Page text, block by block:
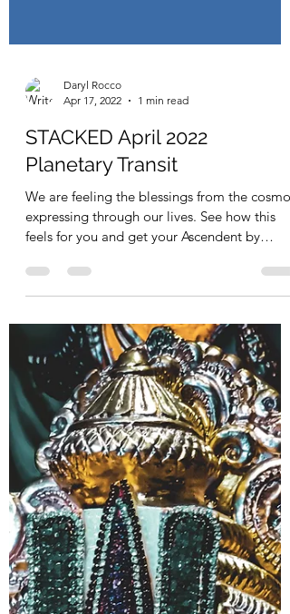
Daryl Rocco
Apr 17, 2022
STACKED April 2022
Planetary Transit
We are feeling the blessings from the cosmos
expressing through our lives. See how this
feels for you and get your Ascendent by
emailing...